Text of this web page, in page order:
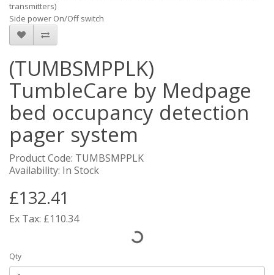
transmitters)
Side power On/Off switch
(TUMBSMPPLK)
TumbleCare by Medpage
bed occupancy detection
pager system
Product Code: TUMBSMPPLK
Availability: In Stock
£132.41
Ex Tax: £110.34
Qty